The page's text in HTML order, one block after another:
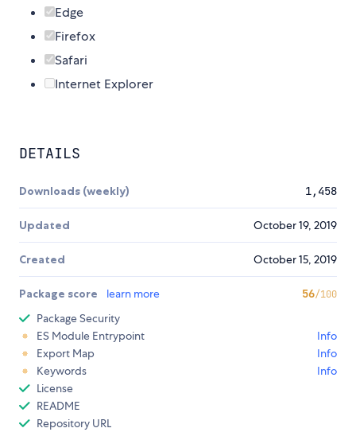
Edge
Firefox
Safari
Internet Explorer
DETAILS
Downloads (weekly) 1,458
Updated October 19, 2019
Created October 15, 2019
Package score learn more 56/100
Package Security
ES Module Entrypoint
Info
Export Map
Info
Keywords
Info
License
README
Repository URL